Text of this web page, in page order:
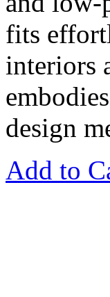
fits
interiors
design
Add to